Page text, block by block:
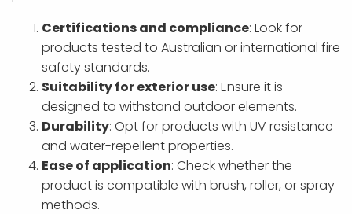
Certifications and compliance: Look for
products tested to Australian or international fire
safety standards.
Suitability for exterior use: Ensure it is
designed to withstand outdoor elements.
Durability: Opt for products with UV resistance
and water-repellent properties.
Ease of application: Check whether the
product is compatible with brush, roller, or spray
methods.